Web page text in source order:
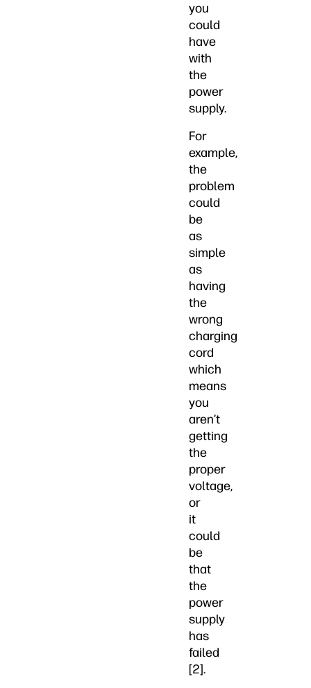
you
could
have
with
the
power
supply.
For
example,
the
problem
could
be
as
simple
as
having
the
wrong
charging
cord
which
means
you
aren’t
getting
the
proper
voltage,
or
it
could
be
that
the
power
supply
has
failed
[2].